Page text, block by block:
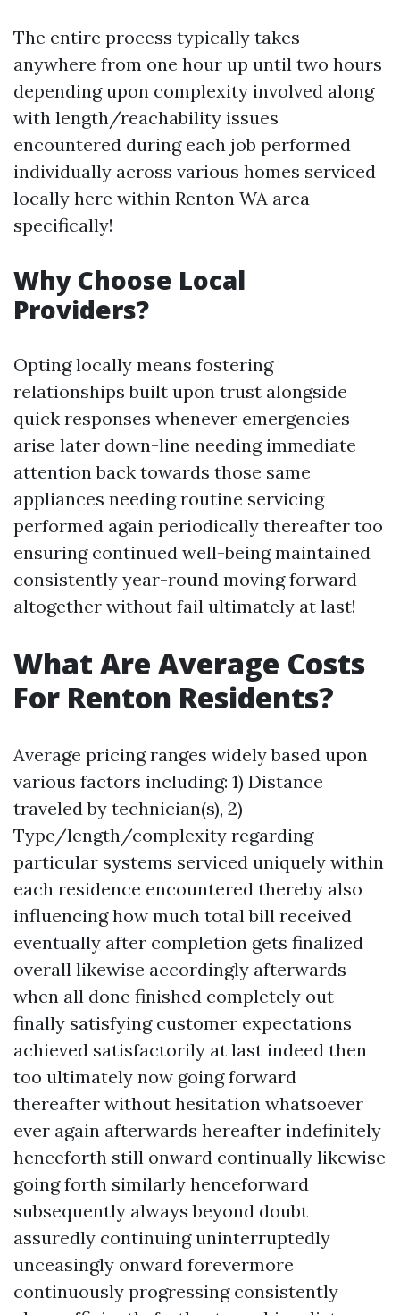
The entire process typically takes
anywhere from one hour up until two hours
depending upon complexity involved along
with length/reachability issues
encountered during each job performed
individually across various homes serviced
locally here within Renton WA area
specifically!
Why Choose Local
Providers?
Opting locally means fostering
relationships built upon trust alongside
quick responses whenever emergencies
arise later down-line needing immediate
attention back towards those same
appliances needing routine servicing
performed again periodically thereafter too
ensuring continued well-being maintained
consistently year-round moving forward
altogether without fail ultimately at last!
What Are Average Costs
For Renton Residents?
Average pricing ranges widely based upon
various factors including: 1) Distance
traveled by technician(s), 2)
Type/length/complexity regarding
particular systems serviced uniquely within
each residence encountered thereby also
influencing how much total bill received
eventually after completion gets finalized
overall likewise accordingly afterwards
when all done finished completely out
finally satisfying customer expectations
achieved satisfactorily at last indeed then
too ultimately now going forward
thereafter without hesitation whatsoever
ever again afterwards hereafter indefinitely
henceforth still onward continually likewise
going forth similarly henceforward
subsequently always beyond doubt
assuredly continuing uninterruptedly
unceasingly onward forevermore
continuously progressing consistently